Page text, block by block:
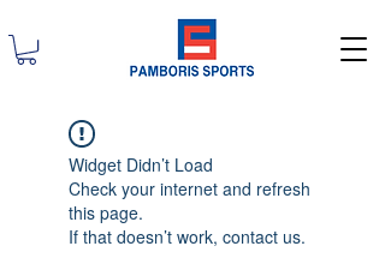
Widget Didn’t Load
Check your internet and refresh
this page.
If that doesn’t work, contact us.